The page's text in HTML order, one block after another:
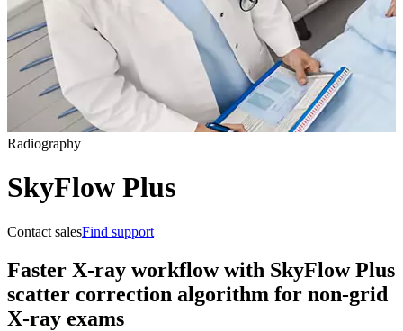
Radiography
SkyFlow Plus
Contact salesFind support
Faster X-ray workflow with SkyFlow Plus
scatter correction algorithm for non-grid
X-ray exams